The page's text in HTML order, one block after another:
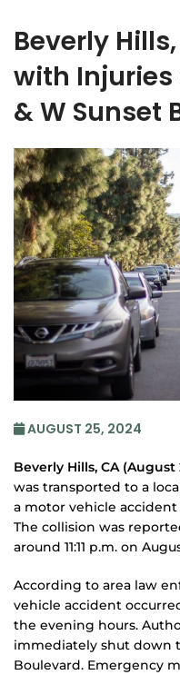
Beverly
with Injuries
& W Sunset
AUGUST 25, 2024
Beverly Hills, CA (August
was transported to a
a motor vehicle
The collision was
around 11:11 p.m. on
According to area law
vehicle accident
the evening hours.
immediately shut down
Boulevard. Emergency